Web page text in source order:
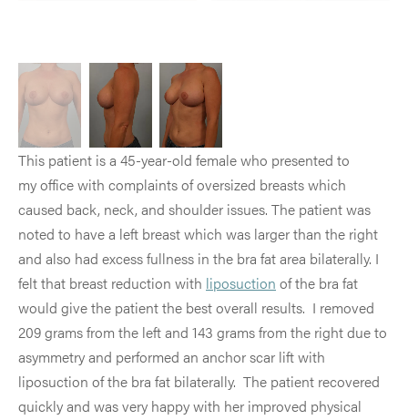
This patient is a 45-year-old female who presented to
my office with complaints of oversized breasts which
caused back, neck, and shoulder issues. The patient was
noted to have a left breast which was larger than the right
and also had excess fullness in the bra fat area bilaterally. I
felt that breast reduction with liposuction of the bra fat
would give the patient the best overall results. I removed
209 grams from the left and 143 grams from the right due to
asymmetry and performed an anchor scar lift with
liposuction of the bra fat bilaterally. The patient recovered
quickly and was very happy with her improved physical